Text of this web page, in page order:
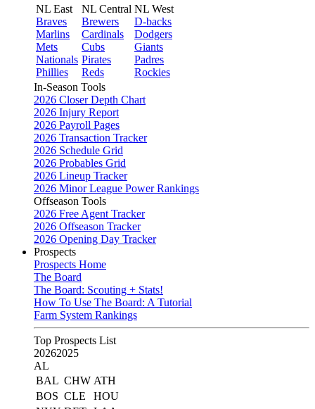
NL East
Braves
Marlins
Mets
Nationals
Phillies
NL Central
Brewers
Cardinals
Cubs
Pirates
Reds
NL West
D-backs
Dodgers
Giants
Padres
Rockies
In-Season Tools
2026 Closer Depth Chart
2026 Injury Report
2026 Payroll Pages
2026 Transaction Tracker
2026 Schedule Grid
2026 Probables Grid
2026 Lineup Tracker
2026 Minor League Power Rankings
Offseason Tools
2026 Free Agent Tracker
2026 Offseason Tracker
2026 Opening Day Tracker
Prospects
Prospects Home
The Board
The Board: Scouting + Stats!
How To Use The Board: A Tutorial
Farm System Rankings
Top Prospects List
20262025
AL
BAL CHW ATH
BOS CLE
HOU